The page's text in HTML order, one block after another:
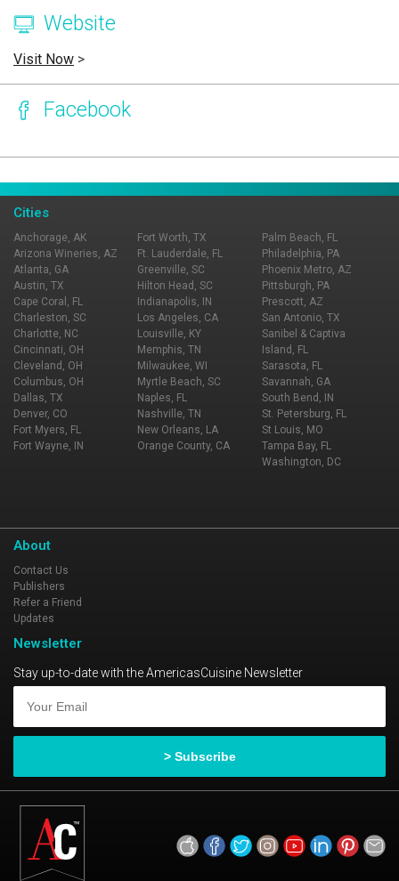
Website
Visit Now >
Facebook
Cities
Anchorage, AK
Arizona Wineries, AZ
Atlanta, GA
Austin, TX
Cape Coral, FL
Charleston, SC
Charlotte, NC
Cincinnati, OH
Cleveland, OH
Columbus, OH
Dallas, TX
Denver, CO
Fort Myers, FL
Fort Wayne, IN
Fort Worth, TX
Ft. Lauderdale, FL
Greenville, SC
Hilton Head, SC
Indianapolis, IN
Los Angeles, CA
Louisville, KY
Memphis, TN
Milwaukee, WI
Myrtle Beach, SC
Naples, FL
Nashville, TN
New Orleans, LA
Orange County, CA
Palm Beach, FL
Philadelphia, PA
Phoenix Metro, AZ
Pittsburgh, PA
Prescott, AZ
San Antonio, TX
Sanibel & Captiva
Island, FL
Sarasota, FL
Savannah, GA
South Bend, IN
St. Petersburg, FL
St Louis, MO
Tampa Bay, FL
Washington, DC
About
Contact Us
Publishers
Refer a Friend
Updates
Newsletter
Stay up-to-date with the AmericasCuisine Newsletter